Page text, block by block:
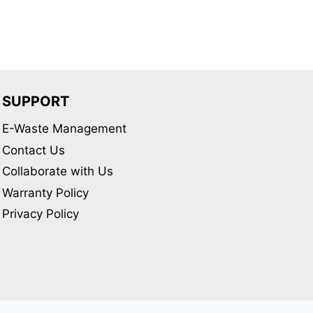
SUPPORT
E-Waste Management
Contact Us
Collaborate with Us
Warranty Policy
Privacy Policy